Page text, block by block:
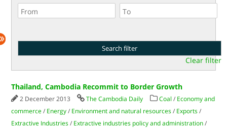
Clear filter
Thailand, Cambodia Recommit to Border Growth
2 December 2013 The Cambodia Daily Coal / Economy and
commerce / Energy / Environment and natural resources / Exports /
Extractive Industries / Extractive industries policy and administration /